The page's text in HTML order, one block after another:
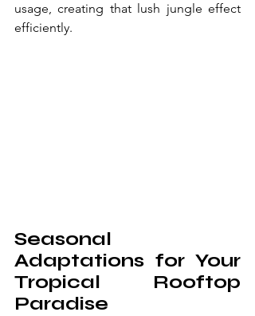
usage, creating that lush jungle effect
efficiently.
Seasonal
Adaptations for Your
Tropical Rooftop
Paradise